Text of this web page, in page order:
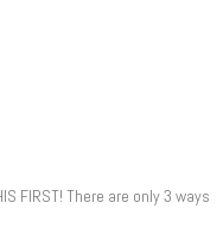
FIRST! There are only 3 ways